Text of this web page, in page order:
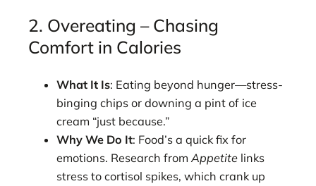
2. Overeating – Chasing
Comfort in Calories
What It Is: Eating beyond hunger—stress-
binging chips or downing a pint of ice
cream “just because.”
Why We Do It: Food’s a quick fix for
emotions. Research from Appetite links
stress to cortisol spikes, which crank up